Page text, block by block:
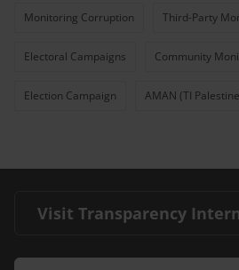
Monitoring Corruption Third-Party
Electoral Campaigns Community
Election Campaign AMAN (TI
Visit Transparency